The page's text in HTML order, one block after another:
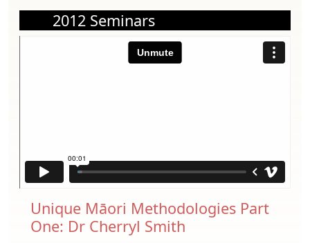
2012 Seminars
Unique Māori Methodologies Part
One: Dr Cherryl Smith